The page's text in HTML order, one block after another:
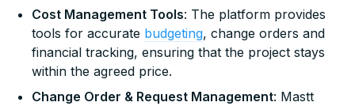
Cost Management Tools: The platform provides
tools for accurate budgeting, change orders and
financial tracking, ensuring that the project stays
within the agreed price.
Change Order & Request Management: Mastt